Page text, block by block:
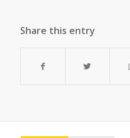
Share this entry